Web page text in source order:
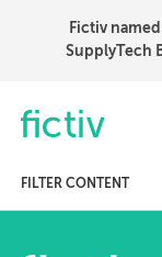
Fictiv
SupplyTech
FILTER CONTENT